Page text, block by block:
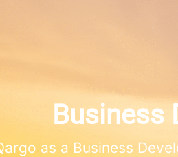
Business
as a Business